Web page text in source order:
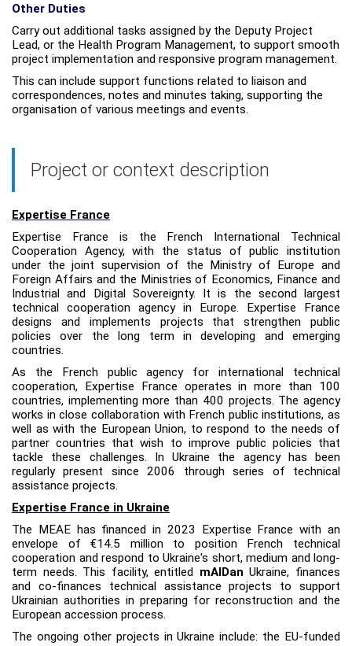
Other Duties
Carry out additional tasks assigned by the Deputy Project
Lead, or the Health Program Management, to support smooth
project implementation and responsive program management.
This can include support functions related to liaison and
correspondences, notes and minutes taking, supporting the
organisation of various meetings and events.
Project or context description
Expertise France
Expertise France is the French International Technical
Cooperation Agency, with the status of public institution
under the joint supervision of the Ministry of Europe and
Foreign Affairs and the Ministries of Economics, Finance and
Industrial and Digital Sovereignty. It is the second largest
technical cooperation agency in Europe. Expertise France
designs and implements projects that strengthen public
policies over the long term in developing and emerging
countries.
As the French public agency for international technical
cooperation, Expertise France operates in more than 100
countries, implementing more than 400 projects. The agency
works in close collaboration with French public institutions, as
well as with the European Union, to respond to the needs of
partner countries that wish to improve public policies that
tackle these challenges. In Ukraine the agency has been
regularly present since 2006 through series of technical
assistance projects.
Expertise France in Ukraine
The MEAE has financed in 2023 Expertise France with an
envelope of €14.5 millionto position French technical
cooperation and respond to Ukraine's short, medium and long-
term needs. This facility, entitled mAIDan Ukraine, finances
and co-finances technical assistance projects to support
Ukrainian authorities in preparing for reconstruction and the
European accession process.
The ongoing other projects in Ukraine include: the EU-funded